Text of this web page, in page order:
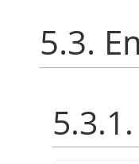
5.3.